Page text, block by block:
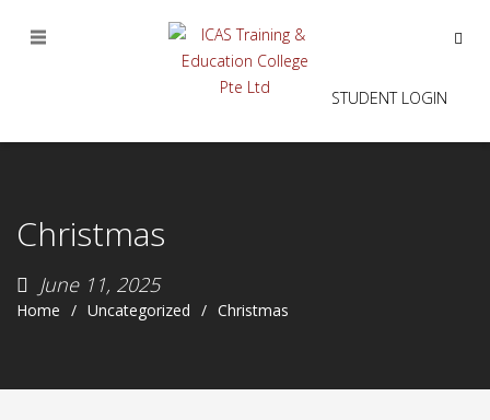
STUDENT LOGIN
Christmas
June 11, 2025
Home Uncategorized Christmas